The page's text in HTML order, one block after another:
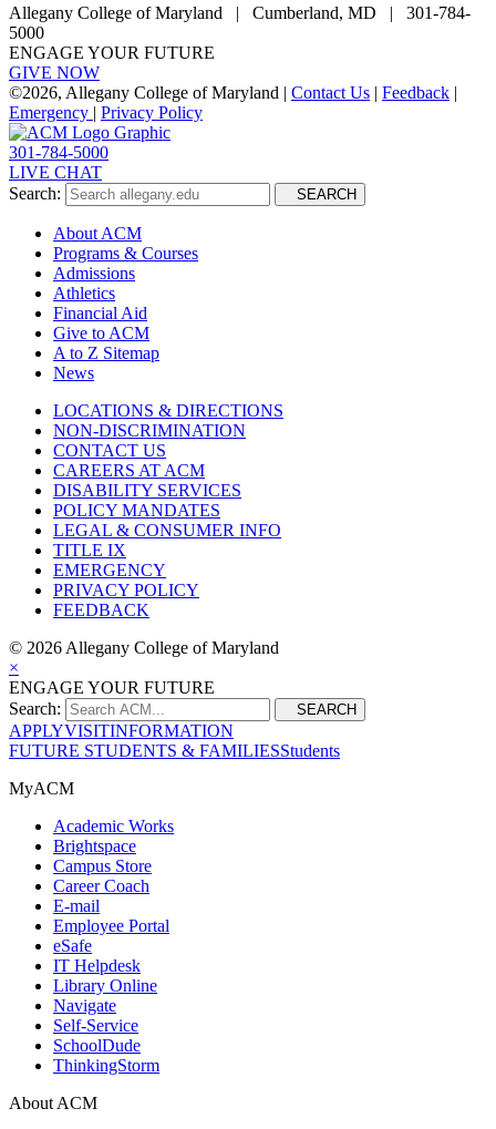
Allegany College of Maryland |
Cumberland, MD | 301-784-
5000
ENGAGE YOUR FUTURE
GIVE NOW
©2026, Allegany College of Maryland | Contact Us | Feedback |
Emergency | Privacy Policy
301-784-5000
LIVE CHAT
Search:
SEARCH
About ACM
Programs & Courses
Admissions
Athletics
Financial Aid
Give to ACM
A to Z Sitemap
News
LOCATIONS & DIRECTIONS
NON-DISCRIMINATION
CONTACT US
CAREERS AT ACM
DISABILITY SERVICES
POLICY MANDATES
LEGAL & CONSUMER INFO
TITLE IX
EMERGENCY
PRIVACY POLICY
FEEDBACK
© 2026 Allegany College of Maryland
×
ENGAGE YOUR FUTURE
Search:
SEARCH
APPLYVISITINFORMATION
FUTURE STUDENTS & FAMILIESStudents
MyACM
Academic Works
Brightspace
Campus Store
Career Coach
E-mail
Employee Portal
eSafe
IT Helpdesk
Library Online
Navigate
Self-Service
SchoolDude
ThinkingStorm
About ACM